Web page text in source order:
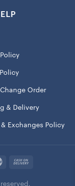
Order
& Delivery
& Exchanges Policy